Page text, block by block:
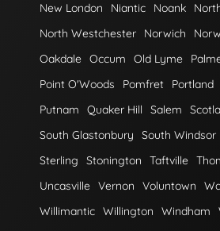
New London
Niantic Noank
North Westchester
Norwich
Oakdale Occum Old Lyme
Point O'Woods
Pomfret Portland
Putnam
Quaker Hill Salem
South Glastonbury
South Windsor
Sterling
Stonington Taftville
Uncasville Vernon Voluntown
Willimantic Willington Windham